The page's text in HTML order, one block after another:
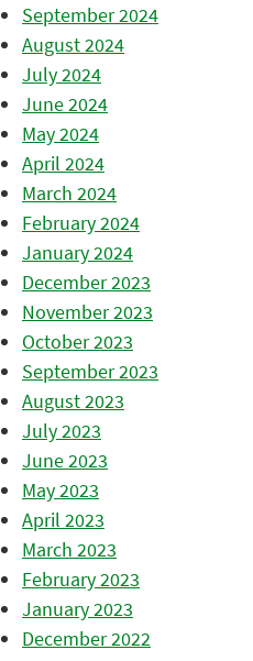
September 2024
August 2024
July 2024
June 2024
May 2024
April 2024
March 2024
February 2024
January 2024
December 2023
November 2023
October 2023
September 2023
August 2023
July 2023
June 2023
May 2023
April 2023
March 2023
February 2023
January 2023
December 2022